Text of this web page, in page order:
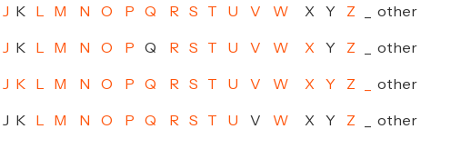
J K M N O P Q R S T U V W X Y Z other
J K M N O P Q R S T U V W X Y Z other
J K M N O P Q R S T U V W X Y Z other
J K M N O P Q R S T U V W X Y Z other